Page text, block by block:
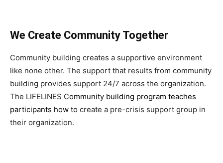
We Create Community Together
Community building creates a supportive environment
like none other. The support that results from community
building provides support 24/7 across the organization.
The LIFELINES Community building program teaches
participants how to create a pre-crisis support group in
their organization.